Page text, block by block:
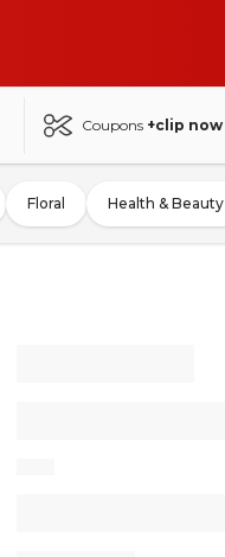
Coupons +clip now
Floral Health & Beauty